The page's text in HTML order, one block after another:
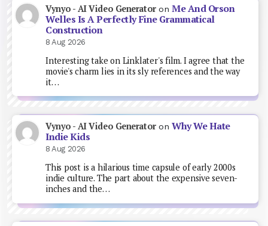
Vynyo - AI Video GeneratoronMe And Orson
Welles Is A Perfectly Fine Grammatical
Construction
8 Aug 2026
Interesting take on Linklater's film. I agree that the
movie's charm lies in its sly references and the way
it…
Vynyo - AI Video GeneratoronWhy We Hate
Indie Kids
8 Aug 2026
This post is a hilarious time capsule of early 2000s
indie culture. The part about the expensive seven-
inches and the…